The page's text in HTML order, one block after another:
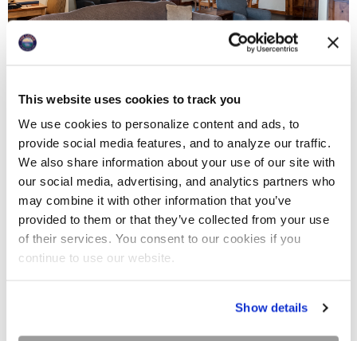
This website uses cookies to track you
We use cookies to personalize content and ads, to
provide social media features, and to analyze our traffic.
We also share information about your use of our site with
our social media, advertising, and analytics partners who
may combine it with other information that you’ve
provided to them or that they’ve collected from your use
of their services. You consent to our cookies if you
continue to use our website.
Show details